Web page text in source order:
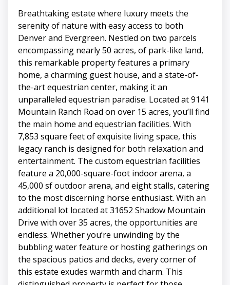
Breathtaking estate where luxury meets the
serenity of nature with easy access to both
Denver and Evergreen. Nestled on two parcels
encompassing nearly 50 acres, of park-like land,
this remarkable property features a primary
home, a charming guest house, and a state-of-
the-art equestrian center, making it an
unparalleled equestrian paradise. Located at 9141
Mountain Ranch Road on over 15 acres, you’ll find
the main home and equestrian facilities. With
7,853 square feet of exquisite living space, this
legacy ranch is designed for both relaxation and
entertainment. The custom equestrian facilities
feature a 20,000-square-foot indoor arena, a
45,000 sf outdoor arena, and eight stalls, catering
to the most discerning horse enthusiast. With an
additional lot located at 31652 Shadow Mountain
Drive with over 35 acres, the opportunities are
endless. Whether you’re unwinding by the
bubbling water feature or hosting gatherings on
the spacious patios and decks, every corner of
this estate exudes warmth and charm. This